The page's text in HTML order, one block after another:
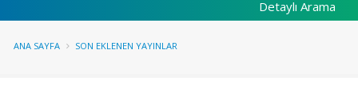
Detaylı Arama
ANA SAYFA SON EKLENEN YAYINLAR